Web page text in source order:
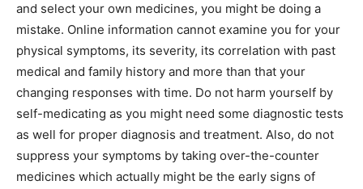
and select your own medicines, you might be doing a
mistake. Online information cannot examine you for your
physical symptoms, its severity, its correlation with past
medical and family history and more than that your
changing responses with time. Do not harm yourself by
self-medicating as you might need some diagnostic tests
as well for proper diagnosis and treatment. Also, do not
suppress your symptoms by taking over-the-counter
medicines which actually might be the early signs of